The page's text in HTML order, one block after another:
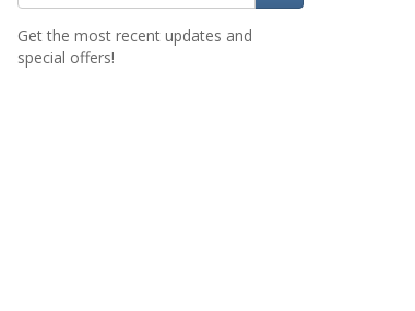
Get the most recent updates and
special offers!